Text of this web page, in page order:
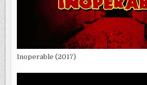
Inoperable (2017)